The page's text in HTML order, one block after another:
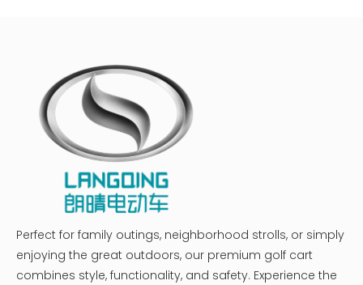
Perfect for family outings, neighborhood strolls, or simply
enjoying the great outdoors, our premium golf cart
combines style, functionality, and safety. Experience the